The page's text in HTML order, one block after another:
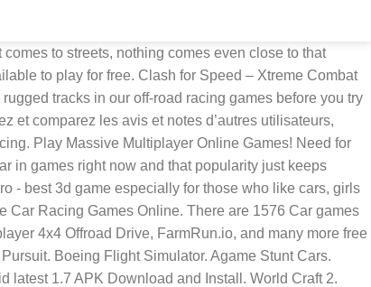
to streets, nothing comes even close to that
to play for free. Clash for Speed – Xtreme Combat
tracks in our off-road racing games before you try
et comparez les avis et notes d’autres utilisateurs,
Play Massive Multiplayer Online Games! Need for
in games right now and that popularity just keeps
- best 3d game especially for those who like cars, girls
Car Racing Games Online. There are 1576 Car games
4x4 Offroad Drive, FarmRun.io, and many more free
Boeing Flight Simulator. Agame Stunt Cars.
latest 1.7 APK Download and Install. World Craft 2.